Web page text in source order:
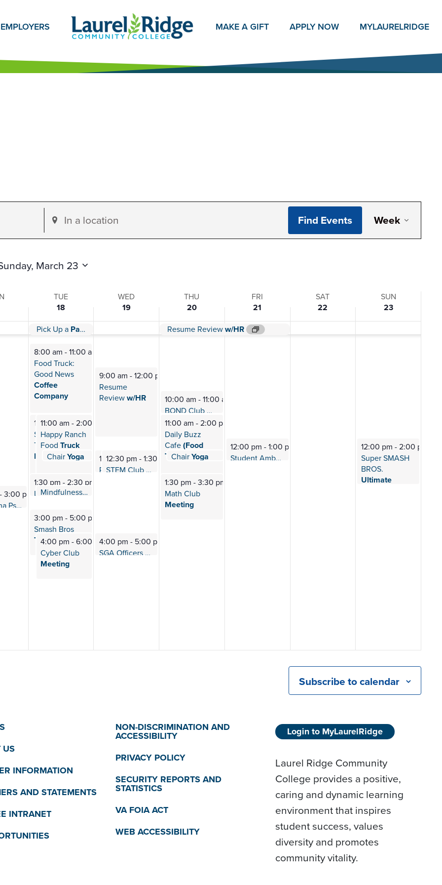
EMPLOYERS MAKE A GIFT APPLY NOW MYLAURELRIDGE
Enter
Location.
for
by
Location.
Find Events Week
March 23
TUE
18
WED
19
THU
20
FRI
21
SAT
22
SUN
23
Paw Day!
Pick Up a Paw Day! w/HR
Resume Revieww/HR
-3:00 pm
PTK (Alpha PsiIota) Meeting
8:00 am -11:00 am
Food Truck:
Good News
Coffee
Company
11:00 am- 2:00 pm
Shenandoah
Transfer
Roadshow
11:00 am -2:00 pm
Happy Ranch
Food Truck
12:40 pm- 1:10 pm
ChairYoga
1:30 pm -2:30 pm
L.E.O. (Lions Esports
2:00 pm-2:30 pm
MindfulnessMeditation
3:00 pm - 5:00 pm
Smash Bros
Tournament
4:00 pm -6:00 pm
Cyber Club
Meeting
9:00 am-12:00 pm
Resume
Revieww/HR
12:30 pm- 1:30 pm
PTK (Phi Beta
Omega) Meeting
12:30 pm -1:30 pm
STEM Club
Meeting
4:00 pm- 5:00 pm
SGA Officers
Meeting
10:00 am-11:00 am
BOND Club
Meeting
11:00 am-2:00 pm
Daily Buzz
Cafe(Food
Truck)
12:40 pm- 1:10 pm
ChairYoga
1:30 pm-3:30 pm
Math Club
Meeting
12:00 pm -1:00 pm
Student Ambassadors
12:00 pm-2:00 pm
Super SMASH
BROS.
Ultimate
Subscribe to calendar
US
INFORMATION
AND STATEMENTS
INTRANET
NON-DISCRIMINATION AND
ACCESSIBILITY
PRIVACY POLICY
SECURITY REPORTS AND
STATISTICS
VA FOIA ACT
WEB ACCESSIBILITY
Login to MyLaurelRidge
Laurel Ridge Community
College provides a positive,
caring and dynamic learning
environment that inspires
student success, values
diversity and promotes
community vitality.